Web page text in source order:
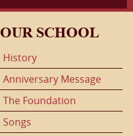
OUR SCHOOL
History
Anniversary Message
The Foundation
Songs